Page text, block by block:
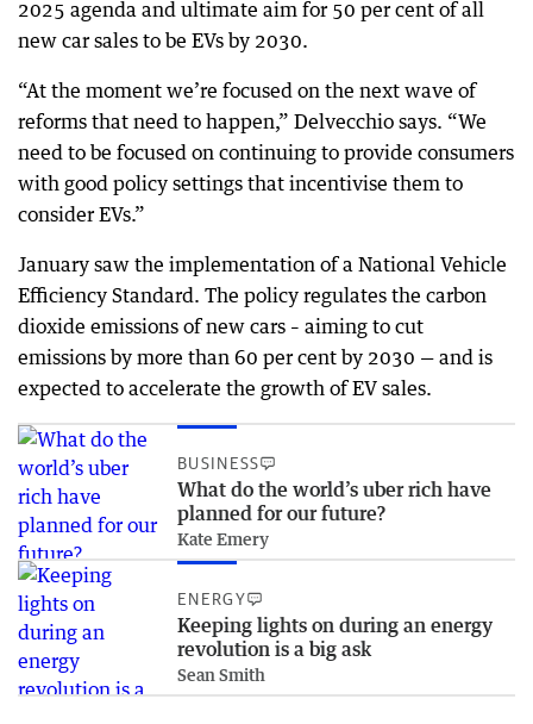
2025 agenda and ultimate aim for 50 per cent of all
new car sales to be EVs by 2030.
“At the moment we’re focused on the next wave of
reforms that need to happen,” Delvecchio says. “We
need to be focused on continuing to provide consumers
with good policy settings that incentivise them to
consider EVs.”
January saw the implementation of a National Vehicle
Efficiency Standard. The policy regulates the carbon
dioxide emissions of new cars – aiming to cut
emissions by more than 60 per cent by 2030 — and is
expected to accelerate the growth of EV sales.
BUSINESS
What do the world’s uber rich have
planned for our future?
Kate Emery
ENERGY
Keeping lights on during an energy
revolution is a big ask
Sean Smith